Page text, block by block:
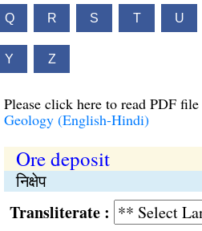
Q R S T U
Y Z
Please click here to read PDF file
Geology (English-Hindi)
Ore deposit
निक्षेप
: